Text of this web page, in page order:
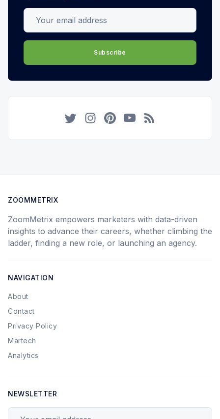
Your email address
Subscribe
ZOOMMETRIX
ZoomMetrix empowers marketers with data-driven
insights to advance their careers, whether climbing the
ladder, finding a new role, or launching an agency.
NAVIGATION
About
Contact
Privacy Policy
Martech
Analytics
NEWSLETTER